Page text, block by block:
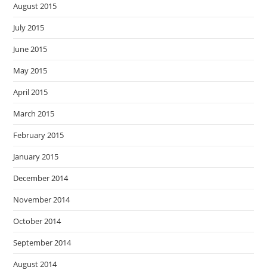
August 2015
July 2015
June 2015
May 2015
April 2015
March 2015
February 2015
January 2015
December 2014
November 2014
October 2014
September 2014
August 2014